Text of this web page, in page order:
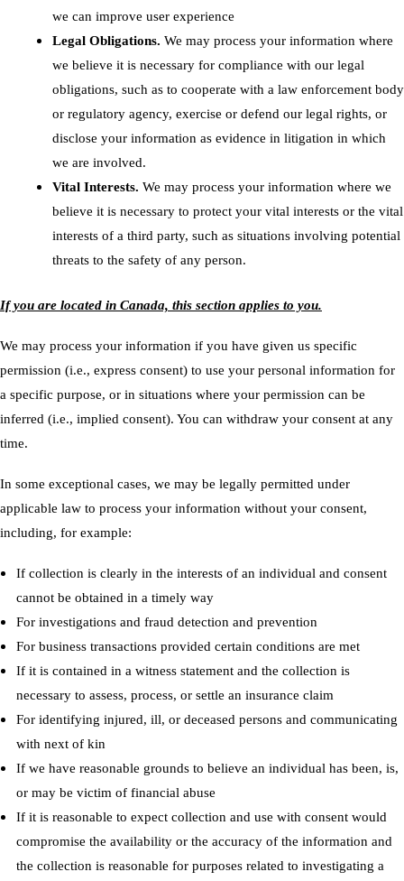
we can improve user experience
Legal Obligations. We may process your information where
we believe it is necessary for compliance with our legal
obligations, such as to cooperate with a law enforcement body
or regulatory agency, exercise or defend our legal rights, or
disclose your information as evidence in litigation in which
we are involved.
Vital Interests. We may process your information where we
believe it is necessary to protect your vital interests or the vital
interests of a third party, such as situations involving potential
threats to the safety of any person.
If you are located in Canada, this section applies to you.
We may process your information if you have given us specific
permission (i.e., express consent) to use your personal information for
a specific purpose, or in situations where your permission can be
inferred (i.e., implied consent). You can withdraw your consent at any
time.
In some exceptional cases, we may be legally permitted under
applicable law to process your information without your consent,
including, for example:
If collection is clearly in the interests of an individual and consent
cannot be obtained in a timely way
For investigations and fraud detection and prevention
For business transactions provided certain conditions are met
If it is contained in a witness statement and the collection is
necessary to assess, process, or settle an insurance claim
For identifying injured, ill, or deceased persons and communicating
with next of kin
If we have reasonable grounds to believe an individual has been, is,
or may be victim of financial abuse
If it is reasonable to expect collection and use with consent would
compromise the availability or the accuracy of the information and
the collection is reasonable for purposes related to investigating a